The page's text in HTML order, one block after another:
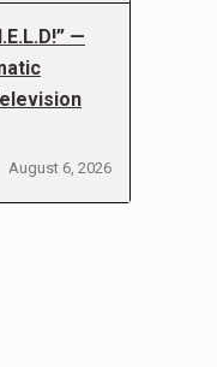
—
August 6, 2026